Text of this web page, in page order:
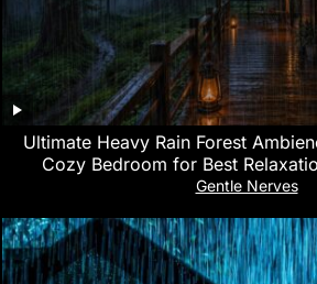
Ultimate Heavy Rain Forest
Cozy Bedroom for Best
Gentle Nerves